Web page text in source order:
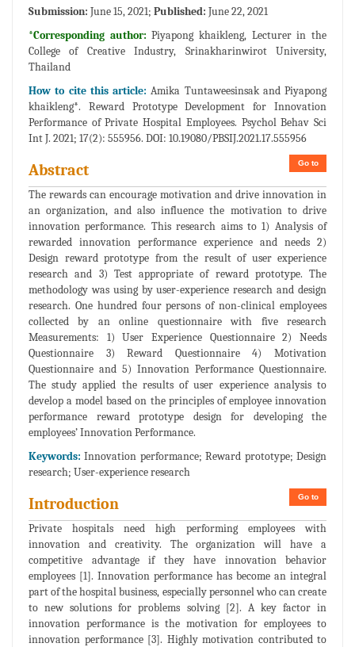
Submission: June 15, 2021; Published: June 22, 2021
*Corresponding author: Piyapong khaikleng, Lecturer in the
College of Creative Industry, Srinakharinwirot University,
Thailand
How to cite this article: Amika Tuntaweesinsak and Piyapong
khaikleng*. Reward Prototype Development for Innovation
Performance of Private Hospital Employees. Psychol Behav Sci
Int J. 2021; 17(2): 555956. DOI: 10.19080/PBSIJ.2021.17.555956
Go to
Abstract
The rewards can encourage motivation and drive innovation in
an organization, and also influence the motivation to drive
innovation performance. This research aims to 1) Analysis of
rewarded innovation performance experience and needs 2)
Design reward prototype from the result of user experience
research and 3) Test appropriate of reward prototype. The
methodology was using by user-experience research and design
research. One hundred four persons of non-clinical employees
collected by an online questionnaire with five research
Measurements: 1) User Experience Questionnaire 2) Needs
Questionnaire 3) Reward Questionnaire 4) Motivation
Questionnaire and 5) Innovation Performance Questionnaire.
The study applied the results of user experience analysis to
develop a model based on the principles of employee innovation
performance reward prototype design for developing the
employees’ Innovation Performance.
Keywords:Innovation performance; Reward prototype; Design
research; User-experience research
Go to
Introduction
Private hospitals need high performing employees with
innovation and creativity. The organization will have a
competitive advantage if they have innovation behavior
employees [1]. Innovation performance has become an integral
part of the hospital business, especially personnel who can create
to new solutions for problems solving [2]. A key factor in
innovation performance is the motivation for employees to
innovation performance [3]. Highly motivation contributed to